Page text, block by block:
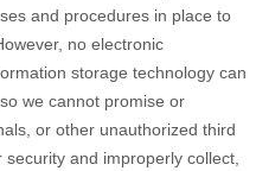
and procedures in place to
no electronic
storage technology can
we cannot promise or
or other unauthorized third
and improperly collect,